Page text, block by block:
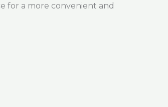
for a more convenient and